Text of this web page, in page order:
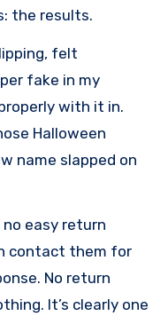
the results.
felt
fake in my
with it in.
Halloween
name slapped on
no easy return
contact them for
No return
It’s clearly one